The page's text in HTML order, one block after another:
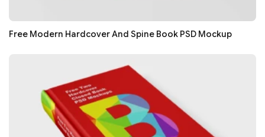
Free Modern Hardcover And Spine Book PSD Mockup